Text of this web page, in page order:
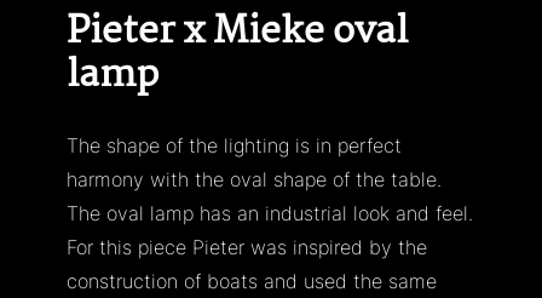
Pieter x Mieke oval
lamp
The shape of the lighting is in perfect
harmony with the oval shape of the table.
The oval lamp has an industrial look and feel.
For this piece Pieter was inspired by the
construction of boats and used the same